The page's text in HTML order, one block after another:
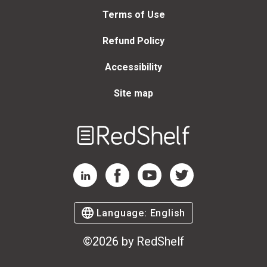
Terms of Use
Refund Policy
Accessibility
Site map
RedShelf LinkedIn Page
RedShelf Facebook Page
RedShelf YouTube Page
RedShelf Twitter Page
Language: English
©2026 by RedShelf